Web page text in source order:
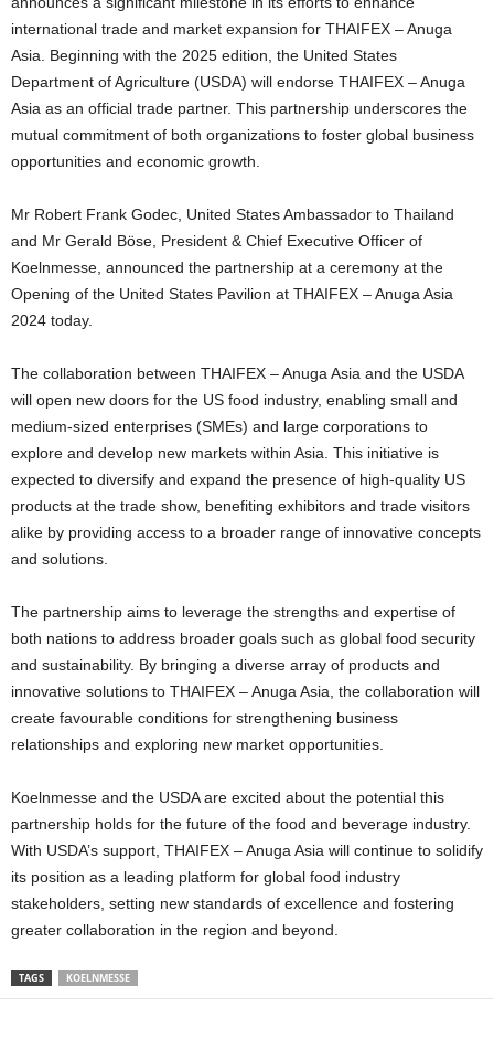
international trade and market expansion for THAIFEX – Anuga
Asia. Beginning with the 2025 edition, the United States
Department of Agriculture (USDA) will endorse THAIFEX – Anuga
Asia as an official trade partner. This partnership underscores the
mutual commitment of both organizations to foster global business
opportunities and economic growth.
Mr Robert Frank Godec, United States Ambassador to Thailand
and Mr Gerald Böse, President & Chief Executive Officer of
Koelnmesse, announced the partnership at a ceremony at the
Opening of the United States Pavilion at THAIFEX – Anuga Asia
2024 today.
The collaboration between THAIFEX – Anuga Asia and the USDA
will open new doors for the US food industry, enabling small and
medium-sized enterprises (SMEs) and large corporations to
explore and develop new markets within Asia. This initiative is
expected to diversify and expand the presence of high-quality US
products at the trade show, benefiting exhibitors and trade visitors
alike by providing access to a broader range of innovative concepts
and solutions.
The partnership aims to leverage the strengths and expertise of
both nations to address broader goals such as global food security
and sustainability. By bringing a diverse array of products and
innovative solutions to THAIFEX – Anuga Asia, the collaboration will
create favourable conditions for strengthening business
relationships and exploring new market opportunities.
Koelnmesse and the USDA are excited about the potential this
partnership holds for the future of the food and beverage industry.
With USDA’s support, THAIFEX – Anuga Asia will continue to solidify
its position as a leading platform for global food industry
stakeholders, setting new standards of excellence and fostering
greater collaboration in the region and beyond.
TAGS KOELNMESSE